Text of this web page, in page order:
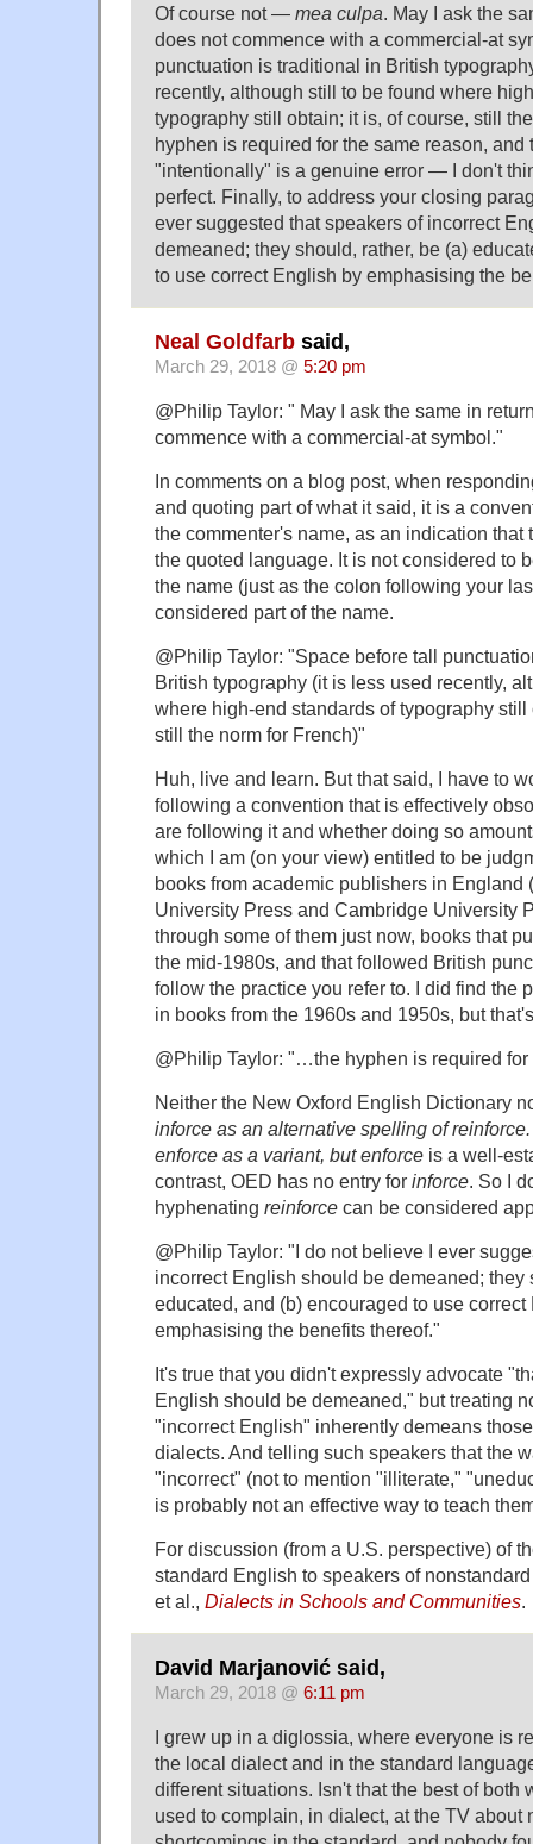
Of course not — mea culpa. May I ask the
does not commence with a commercial-at
punctuation is traditional in British
recently, although still to be found where
typography still obtain; it is, of course, still
hyphen is required for the same reason, and
"intentionally" is a genuine error — I don't
perfect. Finally, to address your closing
ever suggested that speakers of incorrect
demeaned; they should, rather, be (a)
to use correct English by emphasising the
Neal Goldfarb said,
March 29, 2018 @ 5:20 pm
@Philip Taylor: " May I ask the same in
commence with a commercial-at symbol."
In comments on a blog post, when
and quoting part of what it said, it is a
the commenter's name, as an indication that
the quoted language. It is not considered to
the name (just as the colon following your
considered part of the name.
@Philip Taylor: "Space before tall
British typography (it is less used recently,
where high-end standards of typography still
still the norm for French)"
Huh, live and learn. But that said, I have to
following a convention that is effectively
are following it and whether doing so
which I am (on your view) entitled to be
books from academic publishers in England
University Press and Cambridge University
through some of them just now, books that
the mid-1980s, and that followed British
follow the practice you refer to. I did find the
in books from the 1960s and 1950s, but
@Philip Taylor: "…the hyphen is required for
Neither the New Oxford English Dictionary
inforce as an alternative spelling of
enforce as a variant, butenforce is a well-
contrast, OED has no entry for inforce. So I
hyphenating reinforce can be considered
@Philip Taylor: "I do not believe I ever
incorrect English should be demeaned; they
educated, and (b) encouraged to use correct
emphasising the benefits thereof."
It's true that you didn't expressly advocate
English should be demeaned," but treating
"incorrect English" inherently demeans
dialects. And telling such speakers that the
"incorrect" (not to mention "illiterate,"
is probably not an effective way to teach
For discussion (from a U.S. perspective) of
standard English to speakers of
et al., Dialects in Schools and Communities.
David Marjanović said,
March 29, 2018 @ 6:11 pm
I grew up in a diglossia, where everyone is
the local dialect and in the standard
different situations. Isn't that the best of both
used to complain, in dialect, at the TV about